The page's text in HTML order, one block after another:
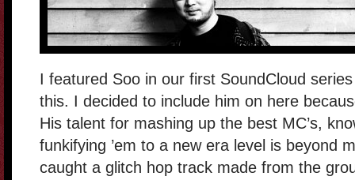
I featured Soo in our first SoundCloud
this. I decided to include him on here
His talent for mashing up the best MC’s,
funkifying ’em to a new era level is beyond
caught a glitch hop track made from the